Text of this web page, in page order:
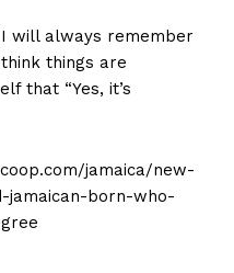
I will always remember
things are
that “Yes, it’s
jamaica/new-
jamaican-born-who-